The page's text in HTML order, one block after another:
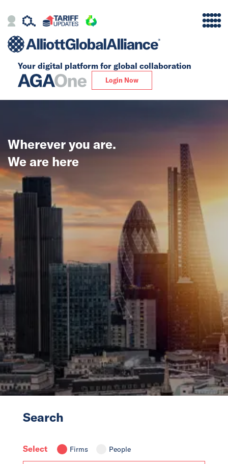
Your digital platform for global collaboration
Login Now
Alliance
Global
Solutions
Insights
News
Events
Collaborators
Wherever you are.
We are here
Search
Select Firms People